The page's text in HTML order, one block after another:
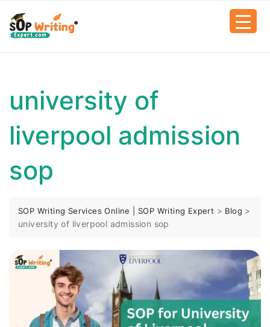
university of
liverpool admission
sop
SOP Writing Services Online | SOP Writing Expert > Blog >
university of liverpool admission sop